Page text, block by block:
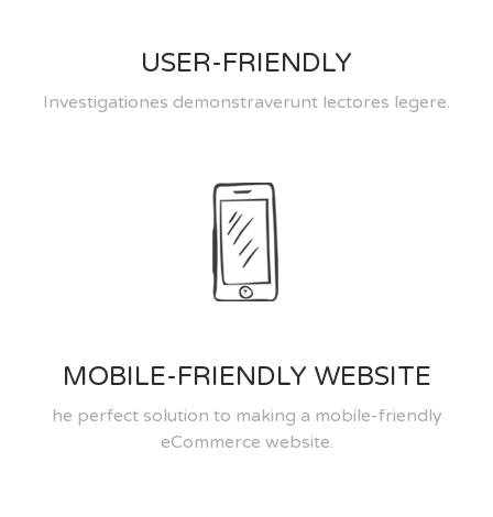
USER-FRIENDLY
Investigationes demonstraverunt lectores legere.
MOBILE-FRIENDLY WEBSITE
he perfect solution to making a mobile-friendly
eCommerce website.